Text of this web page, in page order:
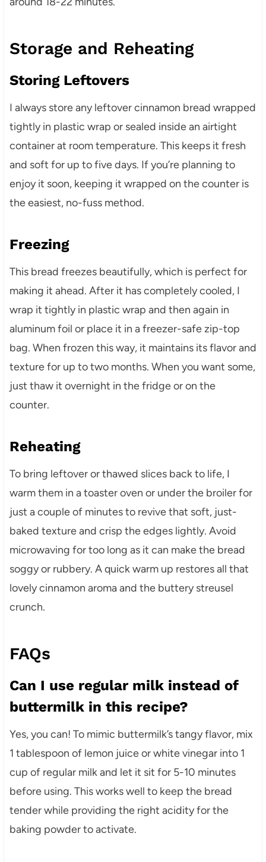
Storage and Reheating
Storing Leftovers
I always store any leftover cinnamon bread wrapped
tightly in plastic wrap or sealed inside an airtight
container at room temperature. This keeps it fresh
and soft for up to five days. If you’re planning to
enjoy it soon, keeping it wrapped on the counter is
the easiest, no-fuss method.
Freezing
This bread freezes beautifully, which is perfect for
making it ahead. After it has completely cooled, I
wrap it tightly in plastic wrap and then again in
aluminum foil or place it in a freezer-safe zip-top
bag. When frozen this way, it maintains its flavor and
texture for up to two months. When you want some,
just thaw it overnight in the fridge or on the
counter.
Reheating
To bring leftover or thawed slices back to life, I
warm them in a toaster oven or under the broiler for
just a couple of minutes to revive that soft, just-
baked texture and crisp the edges lightly. Avoid
microwaving for too long as it can make the bread
soggy or rubbery. A quick warm up restores all that
lovely cinnamon aroma and the buttery streusel
crunch.
FAQs
Can I use regular milk instead of
buttermilk in this recipe?
Yes, you can! To mimic buttermilk’s tangy flavor, mix
1 tablespoon of lemon juice or white vinegar into 1
cup of regular milk and let it sit for 5-10 minutes
before using. This works well to keep the bread
tender while providing the right acidity for the
baking powder to activate.